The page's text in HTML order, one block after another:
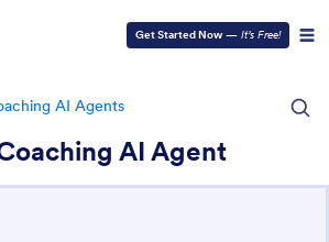
Get Started Now — It’s Free!
AI Agents
AI Agent